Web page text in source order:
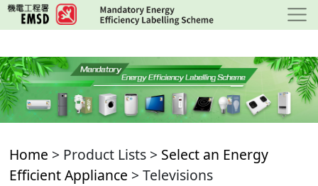
Skip
to
content
Home > Product Lists > Select an Energy
Efficient Appliance > Televisions